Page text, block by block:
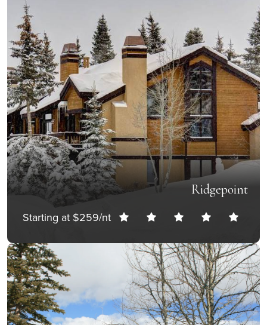
Ridgepoint
Starting at $259/nt